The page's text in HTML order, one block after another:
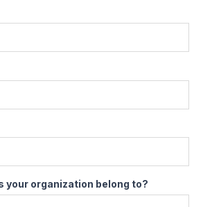
your organization belong to?